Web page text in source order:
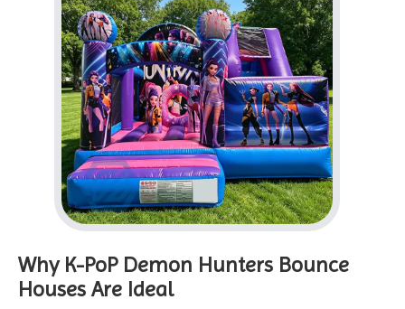
Why K-PoP Demon Hunters Bounce
Houses Are Ideal